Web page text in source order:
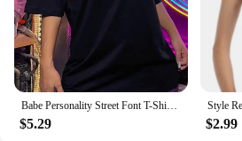
Babe Personality Street Font T-Shirts Women Loose Oversized T-Shirt High Quality Short Sleeve Summer Breathable Clothing
$5.29 $2.99